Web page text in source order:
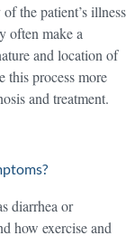
the patient’s illness
often make a
and location of
this process more
and treatment.
diarrhea or
how exercise and